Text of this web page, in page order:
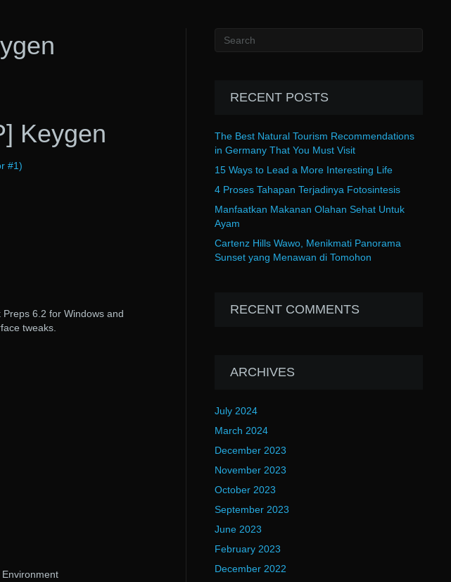
Keygen
#1)
6.2 for Windows and
tweaks.
RECENT POSTS
The Best Natural Tourism Recommendations
in Germany That You Must Visit
15 Ways to Lead a More Interesting Life
4 Proses Tahapan Terjadinya Fotosintesis
Manfaatkan Makanan Olahan Sehat Untuk
Ayam
Cartenz Hills Wawo, Menikmati Panorama
Sunset yang Menawan di Tomohon
RECENT COMMENTS
ARCHIVES
July 2024
March 2024
December 2023
November 2023
October 2023
September 2023
June 2023
February 2023
December 2022